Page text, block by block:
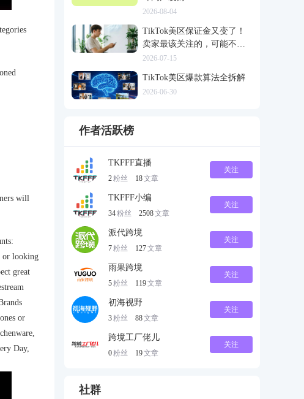
will
or looking
great
or
Day,
2026-08-04
TikTok美区保证金又变了！
卖家最该关注的，可能不是
多交钱
2026-07-15
TikTok美区爆款算法全拆解
2026-06-30
作者活跃榜
TKFFF直播
2粉丝 18文章
关注
TKFFF小编
34粉丝 2508文章
关注
派代跨境
7粉丝 127文章
关注
雨果跨境
5粉丝 119文章
关注
初海视野
3粉丝 88文章
关注
跨境工厂佬儿
0粉丝 19文章
关注
社群